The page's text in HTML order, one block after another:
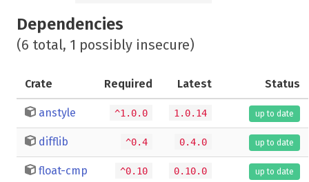
Dependencies
(6 total, 1 possibly insecure)
Crate Required Latest Status
anstyle ^1.0.0 1.0.14 up to date
difflib ^0.4 0.4.0 up to date
float-cmp ^0.10 0.10.0 up to date